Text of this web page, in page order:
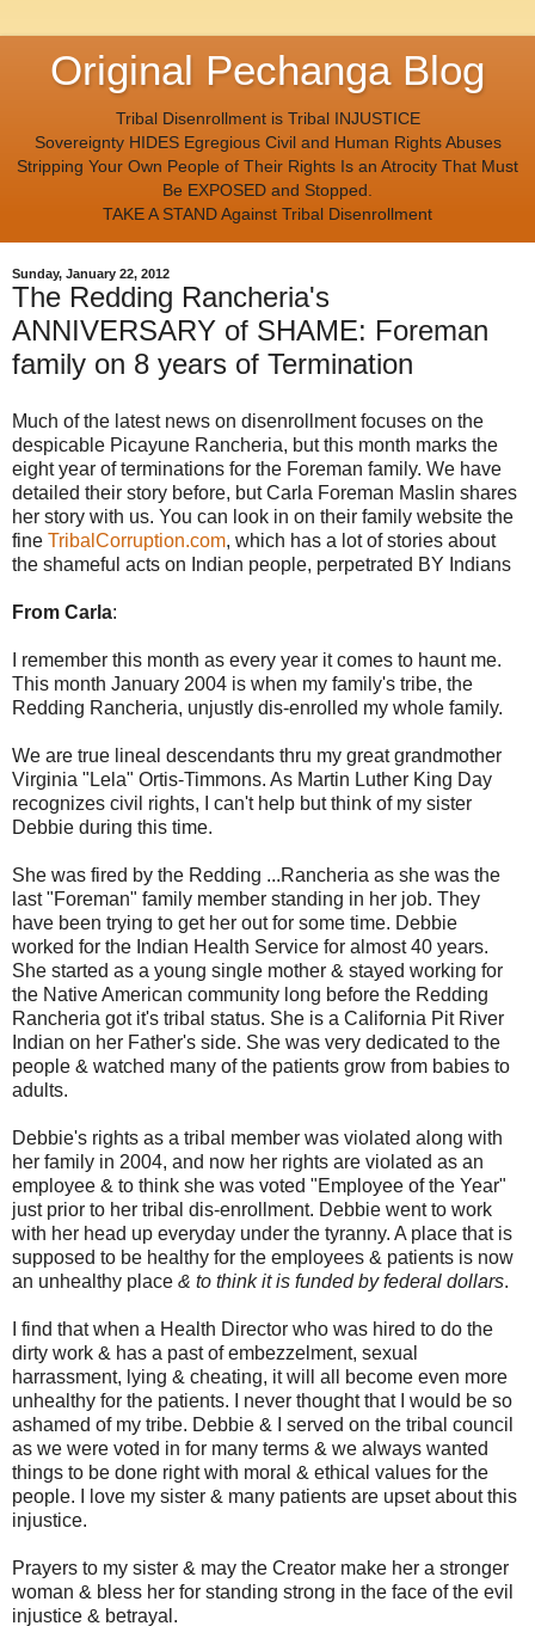
Original Pechanga Blog
Tribal Disenrollment is Tribal INJUSTICE
Sovereignty HIDES Egregious Civil and Human Rights Abuses
Stripping Your Own People of Their Rights Is an Atrocity That Must
Be EXPOSED and Stopped.
TAKE A STAND Against Tribal Disenrollment
Sunday, January 22, 2012
The Redding Rancheria's
ANNIVERSARY of SHAME: Foreman
family on 8 years of Termination
Much of the latest news on disenrollment focuses on the
despicable Picayune Rancheria, but this month marks the
eight year of terminations for the Foreman family. We have
detailed their story before, but Carla Foreman Maslin shares
her story with us. You can look in on their family website the
fine TribalCorruption.com, which has a lot of stories about
the shameful acts on Indian people, perpetrated BY Indians
From Carla:
I remember this month as every year it comes to haunt me.
This month January 2004 is when my family's tribe, the
Redding Rancheria, unjustly dis-enrolled my whole family.
We are true lineal descendants thru my great grandmother
Virginia "Lela" Ortis-Timmons. As Martin Luther King Day
recognizes civil rights, I can't help but think of my sister
Debbie during this time.
She was fired by the Redding ...Rancheria as she was the
last "Foreman" family member standing in her job. They
have been trying to get her out for some time. Debbie
worked for the Indian Health Service for almost 40 years.
She started as a young single mother & stayed working for
the Native American community long before the Redding
Rancheria got it's tribal status. She is a California Pit River
Indian on her Father's side. She was very dedicated to the
people & watched many of the patients grow from babies to
adults.
Debbie's rights as a tribal member was violated along with
her family in 2004, and now her rights are violated as an
employee & to think she was voted "Employee of the Year"
just prior to her tribal dis-enrollment. Debbie went to work
with her head up everyday under the tyranny. A place that is
supposed to be healthy for the employees & patients is now
an unhealthy place & to think it is funded by federal dollars.
I find that when a Health Director who was hired to do the
dirty work & has a past of embezzelment, sexual
harrassment, lying & cheating, it will all become even more
unhealthy for the patients. I never thought that I would be so
ashamed of my tribe. Debbie & I served on the tribal council
as we were voted in for many terms & we always wanted
things to be done right with moral & ethical values for the
people. I love my sister & many patients are upset about this
injustice.
Prayers to my sister & may the Creator make her a stronger
woman & bless her for standing strong in the face of the evil
injustice & betrayal.